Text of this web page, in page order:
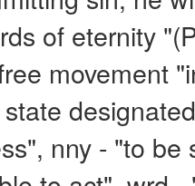
of eternity
movement
nny - "to be